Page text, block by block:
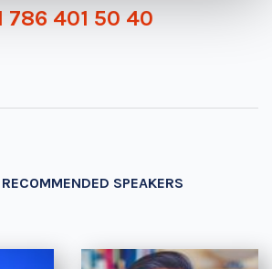
786 401 50 40
SPEAKERS